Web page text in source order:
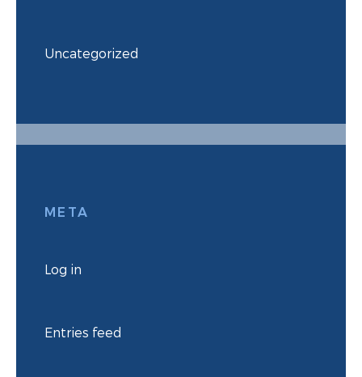
Uncategorized
META
Log in
Entries feed